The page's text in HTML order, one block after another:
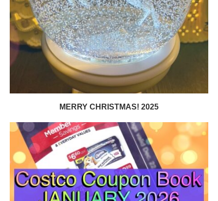
MERRY CHRISTMAS! 2025